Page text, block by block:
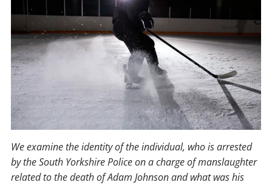
We examine the identity of the individual, who is arrested
by the South Yorkshire Police on a charge of manslaughter
related to the death of Adam Johnson and what was his